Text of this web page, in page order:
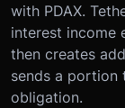
with PDAX.
interest income
then creates
sends a portion
obligation.